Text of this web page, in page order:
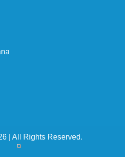
| All Rights Reserved.